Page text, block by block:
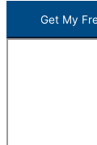
Get My